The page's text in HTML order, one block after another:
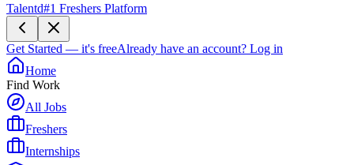
Talentd#1 Freshers Platform
Get Started — it's freeAlready have an account? Log in
Home
Find Work
All Jobs
Freshers
Internships